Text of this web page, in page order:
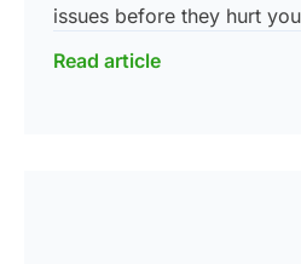
issues before they hurt
Read article